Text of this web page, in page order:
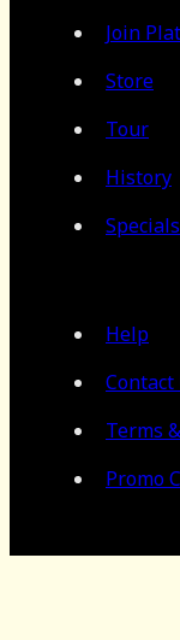
Join
Store
Tour
History
Help
Contact
Terms
Promo